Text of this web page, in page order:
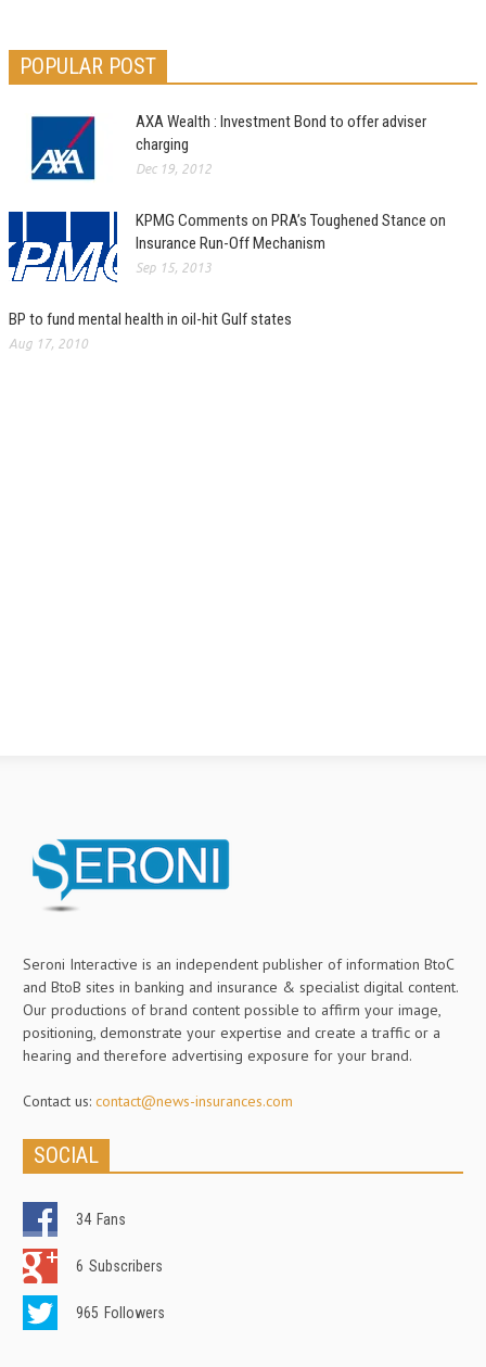
POPULAR POST
AXA Wealth : Investment Bond to offer adviser
charging
Dec 19, 2012
KPMG Comments on PRA’s Toughened Stance on
Insurance Run-Off Mechanism
Sep 15, 2013
BP to fund mental health in oil-hit Gulf states
Aug 17, 2010
Seroni Interactive is an independent publisher of information BtoC
and BtoB sites in banking and insurance & specialist digital content.
Our productions of brand content possible to affirm your image,
positioning, demonstrate your expertise and create a traffic or a
hearing and therefore advertising exposure for your brand.
Contact us: contact@news-insurances.com
SOCIAL
34 Fans
6 Subscribers
965 Followers